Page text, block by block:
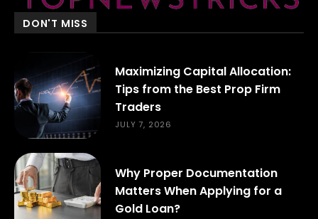
DON'T MISS
Maximizing Capital Allocation:
Tips from the Best Prop Firm
Traders
JULY 7, 2026
Why Proper Documentation
Matters When Applying for a
Gold Loan?